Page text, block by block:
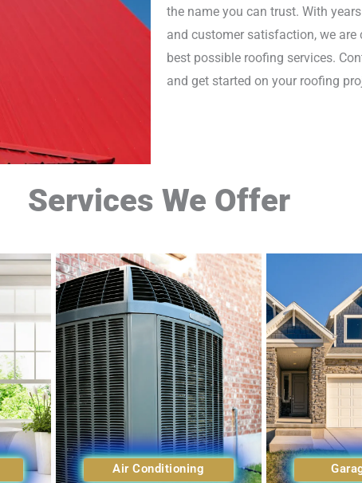
the name you can trust. With
and customer satisfaction, we
best possible roofing services.
and get started on your roofing
Services We Offer
Air Conditioning